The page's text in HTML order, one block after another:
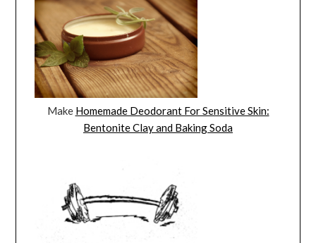
Make Homemade Deodorant For Sensitive Skin:
Bentonite Clay and Baking Soda